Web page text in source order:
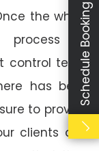
the whole
process is
control team
has been
to provide
clients and
Schedule Booking